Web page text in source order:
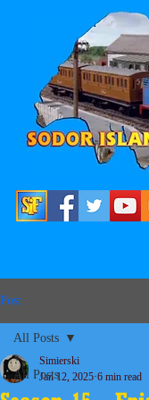
Post
All Posts
All Posts
Simierski
Jan 12, 2025 6 min read